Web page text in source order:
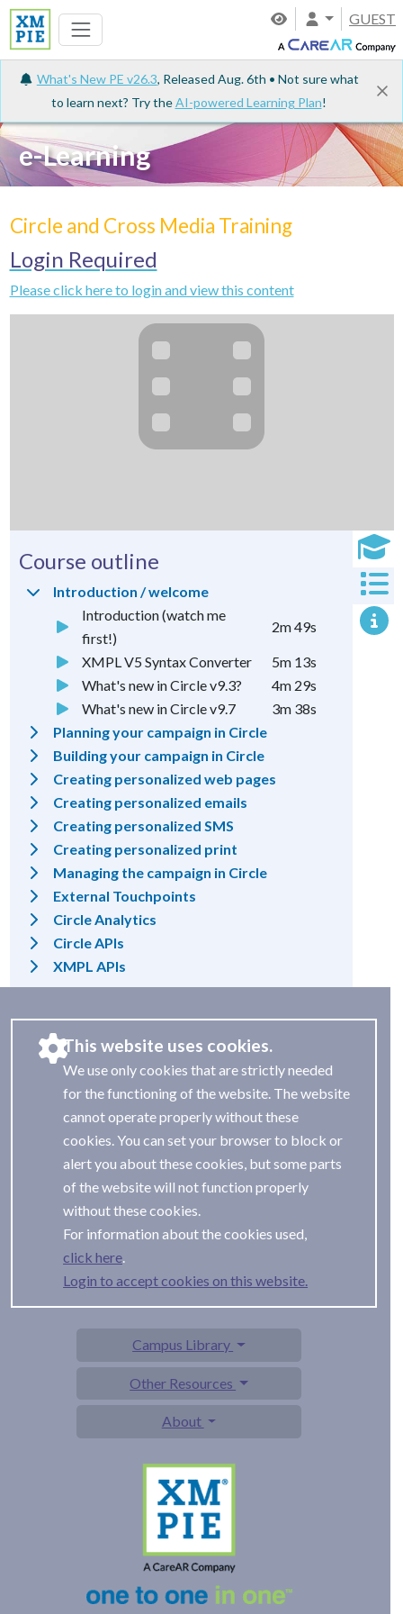
GUEST
What's New PE v26.3, Released Aug. 6th • Not sure what
to learn next? Try theAI-powered Learning Plan!
e-Learning
Circle and Cross Media Training
Login Required
Please click here to login and view this content
Course outline
Introduction / welcome
Introduction (watch me
first!)
2m 49s
XMPL V5 Syntax Converter
5m 13s
What's new in Circle v9.3?
4m 29s
What's new in Circle v9.7
3m 38s
Planning your campaign in Circle
Building your campaign in Circle
Creating personalized web pages
Creating personalized emails
Creating personalized SMS
Creating personalized print
Managing the campaign in Circle
External Touchpoints
Circle Analytics
Circle APIs
XMPL APIs
This website uses cookies.
We use only cookies that are strictly needed
for the functioning of the website. The website
cannot operate properly without these
cookies. You can set your browser to block or
alert you about these cookies, but some parts
of the website will not function properly
without these cookies.
For information about the cookies used,
.
Login to accept cookies on this website.
Campus Library
Other Resources
About